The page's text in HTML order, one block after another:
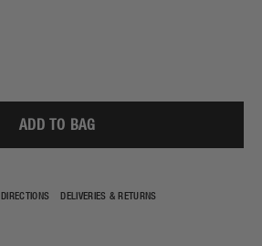
ADD TO BAG
DIRECTIONS DELIVERIES & RETURNS